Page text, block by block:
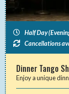
Half Day
Cancellations
Dinner Tango
Enjoy a unique